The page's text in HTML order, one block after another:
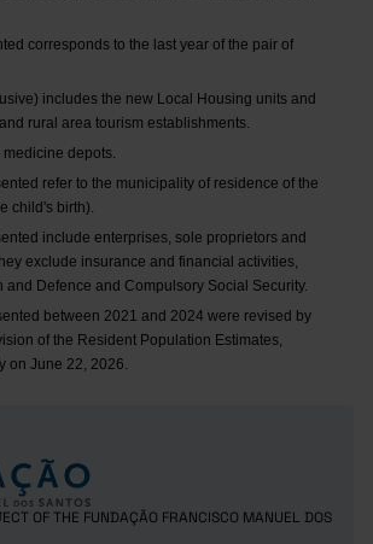
corresponds to the last year of the pair of
includes the new Local Housing units and
rural area tourism establishments.
depots.
refer to the municipality of residence of the
child's birth).
include enterprises, sole proprietors and
exclude insurance and financial activities,
and Defence and Compulsory Social Security.
between 2021 and 2024 were revised by
of the Resident Population Estimates,
on June 22, 2026.
OF THE FUNDAÇÃO FRANCISCO MANUEL DOS